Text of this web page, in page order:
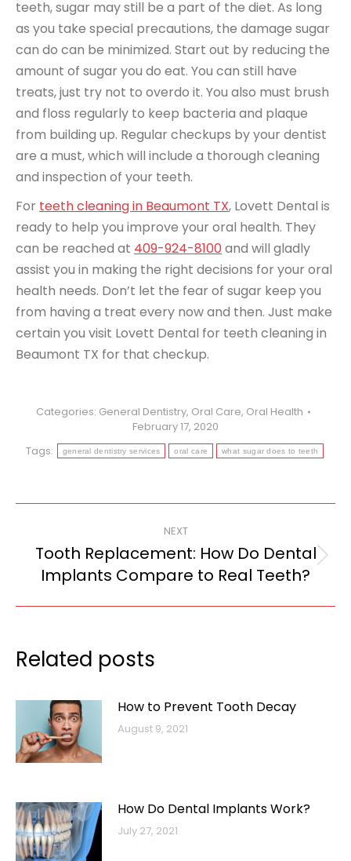
teeth, sugar may still be a part of the diet. As long
as you take special precautions, the damage sugar
can do can be minimized. Start out by reducing the
amount of sugar you do eat. You can still have
treats, just try not to overdo it. You also must brush
and floss regularly to keep bacteria and plaque
from building up. Regular checkups by your dentist
are a must, which will include a thorough cleaning
and inspection of your teeth.
For teeth cleaning in Beaumont TX, Lovett Dental is
ready to help you improve your oral health. They
can be reached at 409-924-8100and will gladly
assist you in making the right decisions for your oral
health needs. Don’t let the fear of sugar keep you
from having a treat every now and then. Just make
certain you visit Lovett Dental for teeth cleaning in
Beaumont TX for that checkup.
Categories: General Dentistry, Oral Care, Oral Health
February 17, 2020
Tags:
general dentistry services oral care what sugar does to teeth
navigation
NEXT
Next
post:
Tooth Replacement: How Do Dental
Implants Compare to Real Teeth?
Related posts
How to Prevent Tooth Decay
August 9, 2021
How Do Dental Implants Work?
July 27, 2021